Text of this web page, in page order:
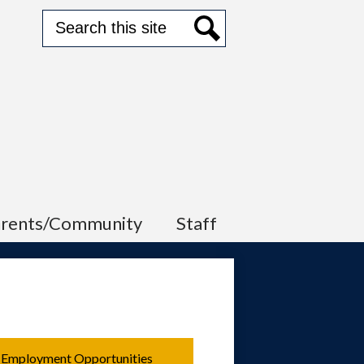
Community Staff
Search
Employment Opportunities